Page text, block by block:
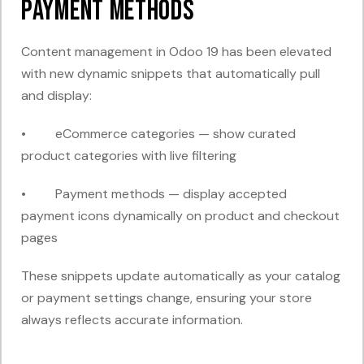
Payment Methods
Content management in Odoo 19 has been elevated
with new dynamic snippets that automatically pull
and display:
• eCommerce categories — show curated
product categories with live filtering
• Payment methods — display accepted
payment icons dynamically on product and checkout
pages
These snippets update automatically as your catalog
or payment settings change, ensuring your store
always reflects accurate information.